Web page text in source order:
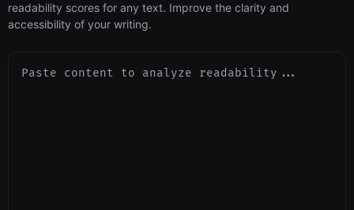
readability scores for any text. Improve the clarity and
accessibility of your writing.